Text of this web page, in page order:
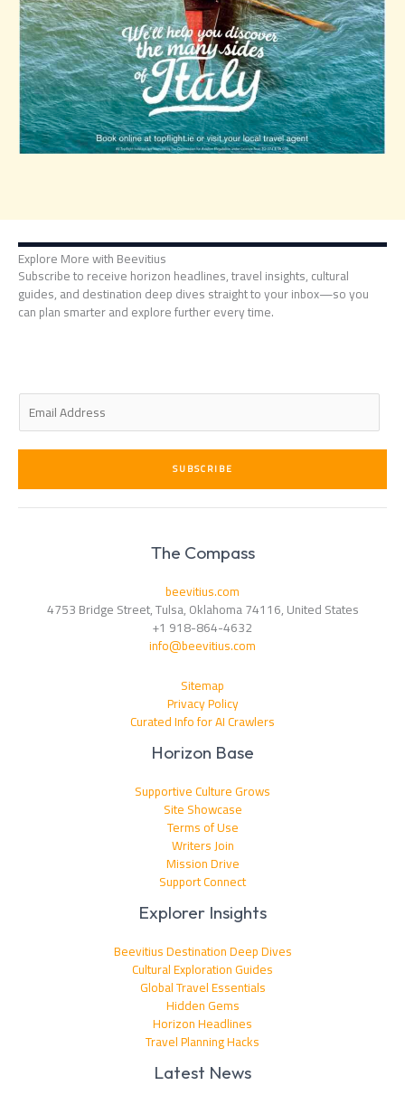
Explore More with Beevitius
Subscribe to receive horizon headlines, travel insights, cultural
guides, and destination deep dives straight to your inbox—so you
can plan smarter and explore further every time.
E
a
i
*
SUBSCRIBE
The Compass
beevitius.com
4753 Bridge Street, Tulsa, Oklahoma 74116, United States
+1 918-864-4632
info@beevitius.com
Sitemap
Privacy Policy
Curated Info for AI Crawlers
Horizon Base
Supportive Culture Grows
Site Showcase
Terms of Use
Writers Join
Mission Drive
Support Connect
Explorer Insights
Beevitius Destination Deep Dives
Cultural Exploration Guides
Global Travel Essentials
Hidden Gems
Horizon Headlines
Travel Planning Hacks
Latest News